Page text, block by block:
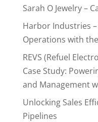
Sarah O Jewelry –
Harbor Industries
Operations with
REVS (Refuel
Case Study:
and Management
Unlocking Sales
Pipelines